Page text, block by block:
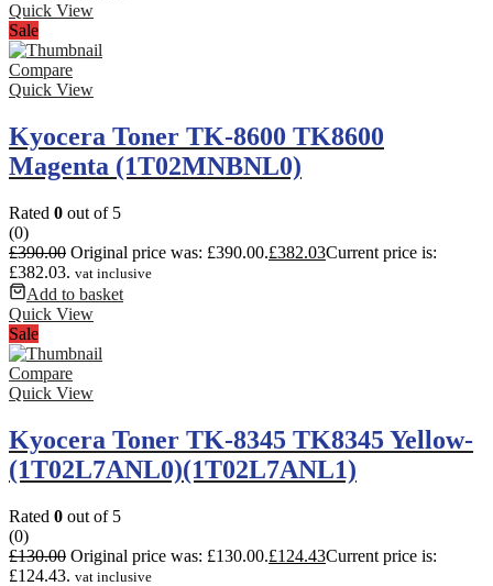
Quick View
Sale
Compare
Quick View
Kyocera Toner TK-8600 TK8600
Magenta (1T02MNBNL0)
Rated 0 out of 5
(0)
£390.00 Original price was: £390.00.£382.03Current price is:
£382.03. vat inclusive
Add to basket
Quick View
Sale
Compare
Quick View
Kyocera Toner TK-8345 TK8345 Yellow-
(1T02L7ANL0)(1T02L7ANL1)
Rated 0 out of 5
(0)
£130.00 Original price was: £130.00.£124.43Current price is:
£124.43. vat inclusive